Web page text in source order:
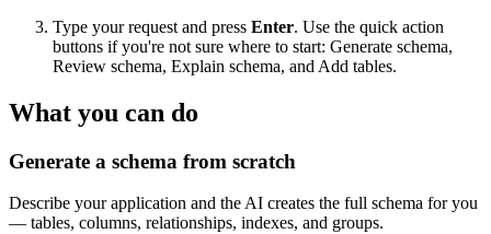
Type your request and press Enter. Use the quick action
buttons if you're not sure where to start: Generate schema,
Review schema, Explain schema, and Add tables.
What you can do
Generate a schema from scratch
Describe your application and the AI creates the full schema for you
— tables, columns, relationships, indexes, and groups.